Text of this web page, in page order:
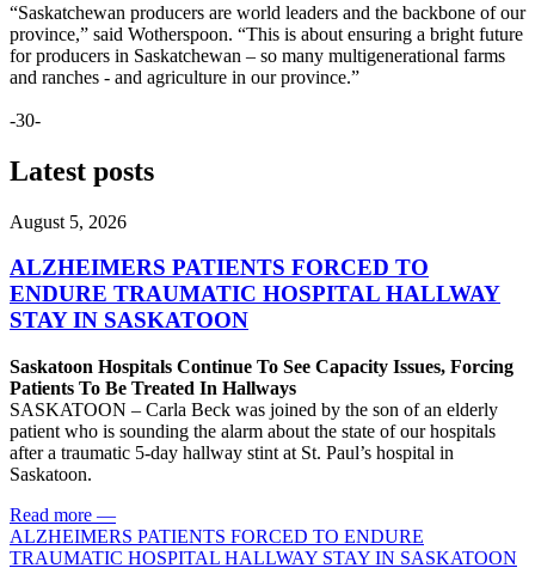
“Saskatchewan producers are world leaders and the backbone of our
province,” said Wotherspoon. “This is about ensuring a bright future
for producers in Saskatchewan – so many multigenerational farms
and ranches - and agriculture in our province.”
-30-
Latest posts
August 5, 2026
ALZHEIMERS PATIENTS FORCED TO
ENDURE TRAUMATIC HOSPITAL HALLWAY
STAY IN SASKATOON
Saskatoon Hospitals Continue To See Capacity Issues, Forcing
Patients To Be Treated In Hallways
SASKATOON – Carla Beck was joined by the son of an elderly
patient who is sounding the alarm about the state of our hospitals
after a traumatic 5-day hallway stint at St. Paul’s hospital in
Saskatoon.
Read more —
ALZHEIMERS PATIENTS FORCED TO ENDURE
TRAUMATIC HOSPITAL HALLWAY STAY IN SASKATOON